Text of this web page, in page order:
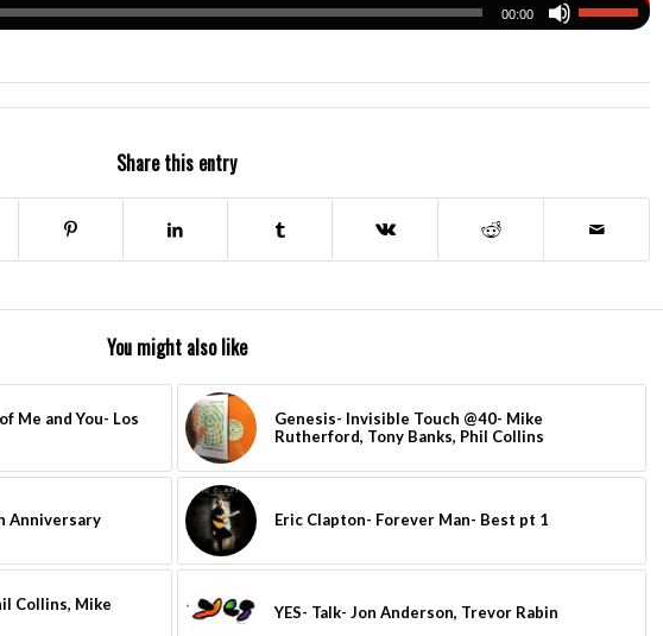
00:00
Share this entry
You might also like
Me and You- Los
Genesis- Invisible Touch @40- Mike
Rutherford, Tony Banks, Phil Collins
Anniversary Eric Clapton- Forever Man- Best pt 1
Collins, Mike
YES- Talk- Jon Anderson, Trevor Rabin